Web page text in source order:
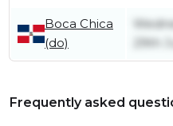
Boca Chica
(do)
29th
Frequently asked